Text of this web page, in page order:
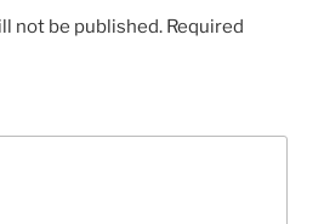
not be published. Required